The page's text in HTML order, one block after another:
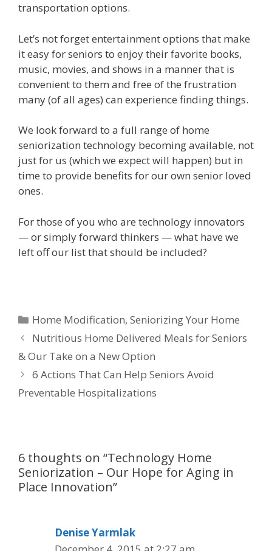
transportation options.
Let’s not forget entertainment options that make
it easy for seniors to enjoy their favorite books,
music, movies, and shows in a manner that is
convenient to them and free of the frustration
many (of all ages) can experience finding things.
We look forward to a full range of home
seniorization technology becoming available, not
just for us (which we expect will happen) but in
time to provide benefits for our own senior loved
ones.
For those of you who are technology innovators
— or simply forward thinkers — what have we
left off our list that should be included?
Home Modification,Seniorizing Your Home
Nutritious Home Delivered Meals for Seniors
& Our Take on a New Option
6 Actions That Can Help Seniors Avoid
Preventable Hospitalizations
6 thoughts on “Technology Home
Seniorization – Our Hope for Aging in
Place Innovation”
Denise Yarmlak